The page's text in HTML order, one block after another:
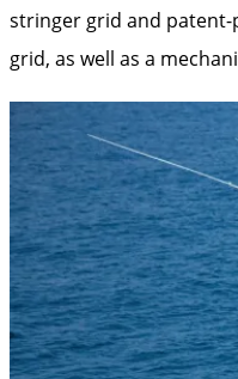
stringer grid and
grid, as well as a